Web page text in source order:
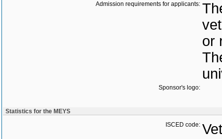
Admission requirements for applicants:
or
Sponsor's logo:
Statistics for the MEYS
ISCED code: